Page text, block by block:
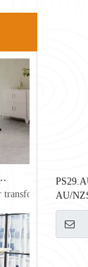
in The USA for 2026
in
AU/
800mm